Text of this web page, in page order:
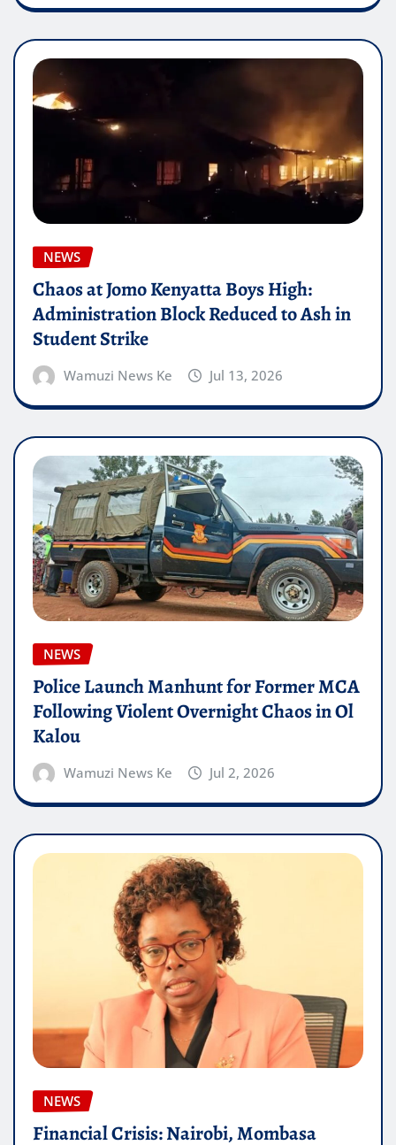
NEWS
Chaos at Jomo Kenyatta Boys High:
Administration Block Reduced to Ash in
Student Strike
Wamuzi News Ke Jul 13, 2026
NEWS
Police Launch Manhunt for Former MCA
Following Violent Overnight Chaos in Ol
Kalou
Wamuzi News Ke Jul 2, 2026
NEWS
Financial Crisis: Nairobi, Mombasa